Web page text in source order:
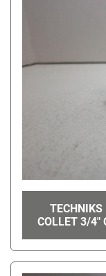
TECHNIKS
COLLET 3/4"